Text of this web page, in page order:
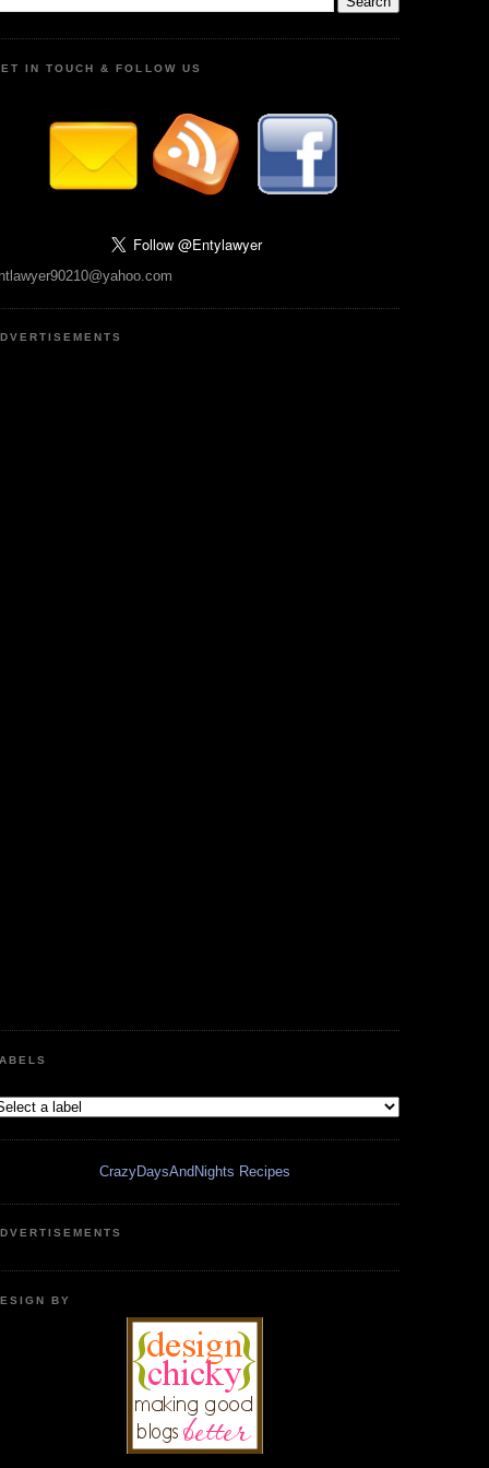
IN TOUCH & FOLLOW US
CrazyDaysAndNights Recipes
BY